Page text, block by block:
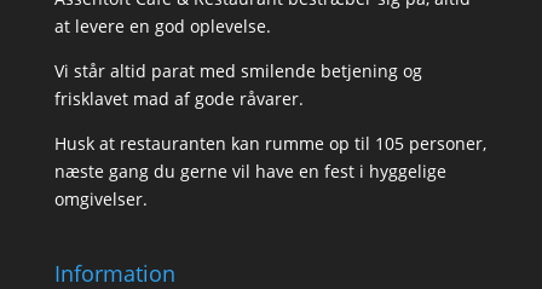
at levere en god oplevelse.
Vi står altid parat med smilende betjening og
frisklavet mad af gode råvarer.
Husk at restauranten kan rumme op til 105 personer,
næste gang du gerne vil have en fest i hyggelige
omgivelser.
Information